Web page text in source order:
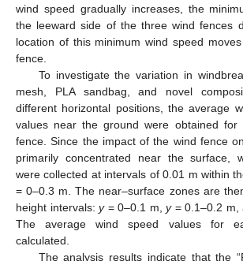
wind speed gradually increases, the
the leeward side of the three wind fences
location of this minimum wind speed
fence.
To investigate the variation in
mesh, PLA sandbag, and novel
different horizontal positions, the average
values near the ground were obtained for
fence. Since the impact of the wind fence
primarily concentrated near the surface,
were collected at intervals of 0.01 m within
= 0–0.3 m. The near–surface zones are
height intervals: y= 0–0.1 m, y= 0.1–0.2 m,
The average wind speed values for
calculated.
The analysis results indicate that the